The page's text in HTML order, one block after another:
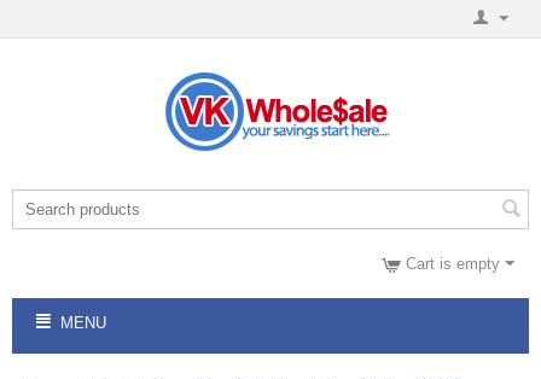
Cart is empty
MENU